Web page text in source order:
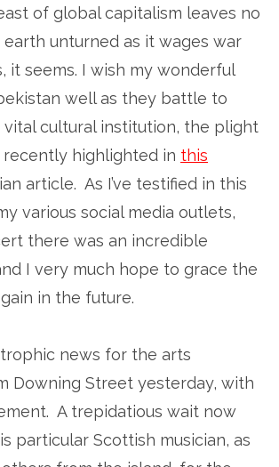
of global capitalism leaves no
unturned as it wages war
it seems. I wish my wonderful
well as they battle to
cultural institution, the plight
highlighted in this
article. As I’ve testified in this
various social media outlets,
there was an incredible
I very much hope to grace the
in the future.
news for the arts
Downing Street yesterday, with
A trepidatious wait now
particular Scottish musician, as